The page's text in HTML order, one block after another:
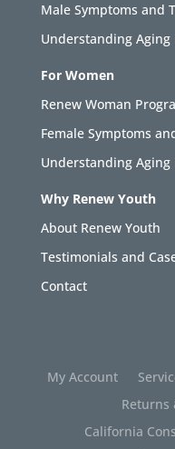
Male Symptoms and
Understanding Aging
For Women
Renew Woman
Female Symptoms
Understanding Aging
Why Renew Youth
About Renew Youth
Testimonials and
Contact
My Account
Returns
California